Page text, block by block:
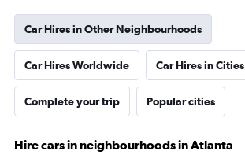
Car Hires in Other Neighbourhoods
Car Hires Worldwide Car Hires in Cities
Complete your trip Popular cities
Hire cars in neighbourhoods in Atlanta